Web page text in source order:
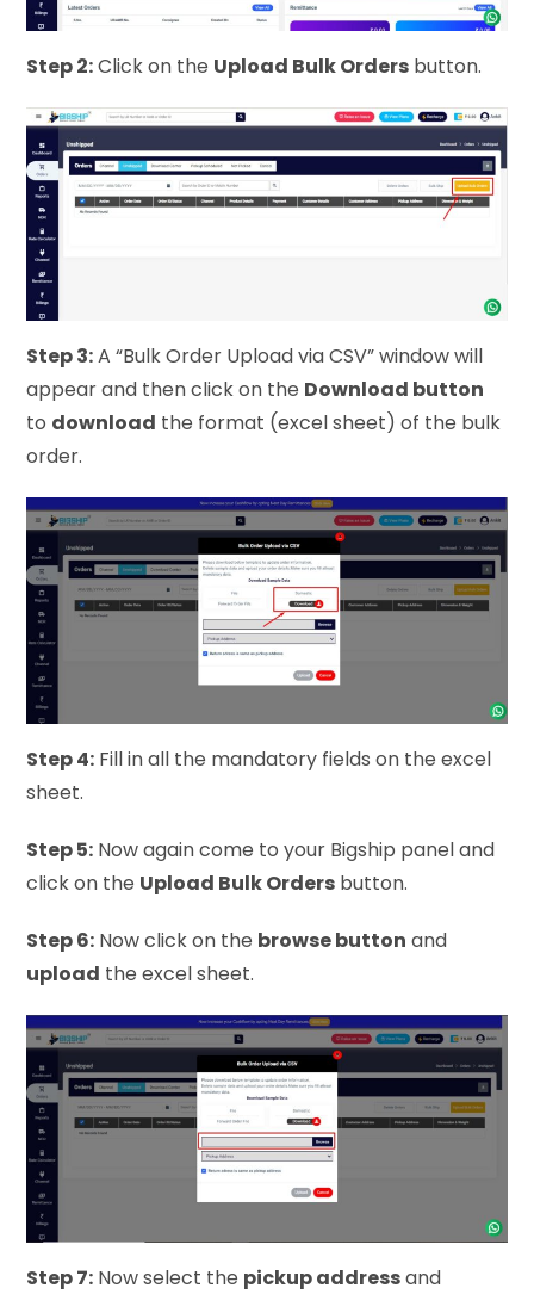
Step 2:Click on the Upload Bulk Orders button.
Step 3:A “Bulk Order Upload via CSV” window will
appear and then click on the Download button
to download the format (excel sheet) of the bulk
order.
Step 4: Fill in all the mandatory fields on the excel
sheet.
Step 5: Now again come to your Bigship panel and
click on the Upload Bulk Orders button.
Step 6: Now click on the browse button and
upload the excel sheet.
Step 7: Now select the pickup addressand